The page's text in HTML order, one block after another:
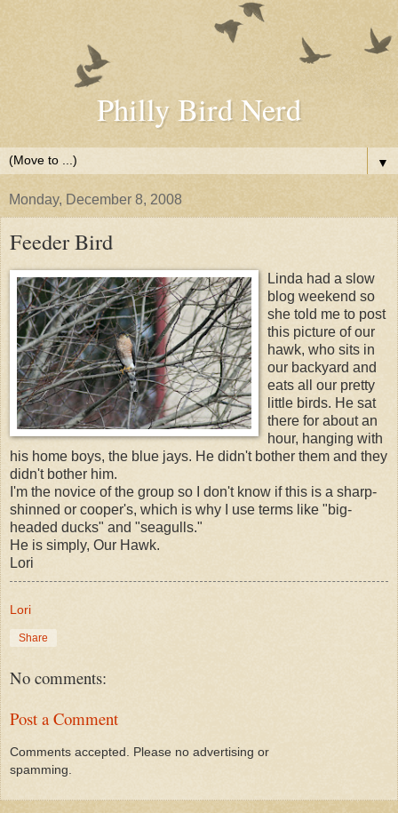
Philly Bird Nerd
▼
Monday, December 8, 2008
Feeder Bird
Linda had a slow
blog weekend so
she told me to post
this picture of our
hawk, who sits in
our backyard and
eats all our pretty
little birds. He sat
there for about an
hour, hanging with
his home boys, the blue jays. He didn't bother them and they
didn't bother him.
I'm the novice of the group so I don't know if this is a sharp-
shinned or cooper's, which is why I use terms like "big-
headed ducks" and "seagulls."
He is simply, Our Hawk.
Lori
Lori
Share
No comments:
Post a Comment
Comments accepted. Please no advertising or
spamming.